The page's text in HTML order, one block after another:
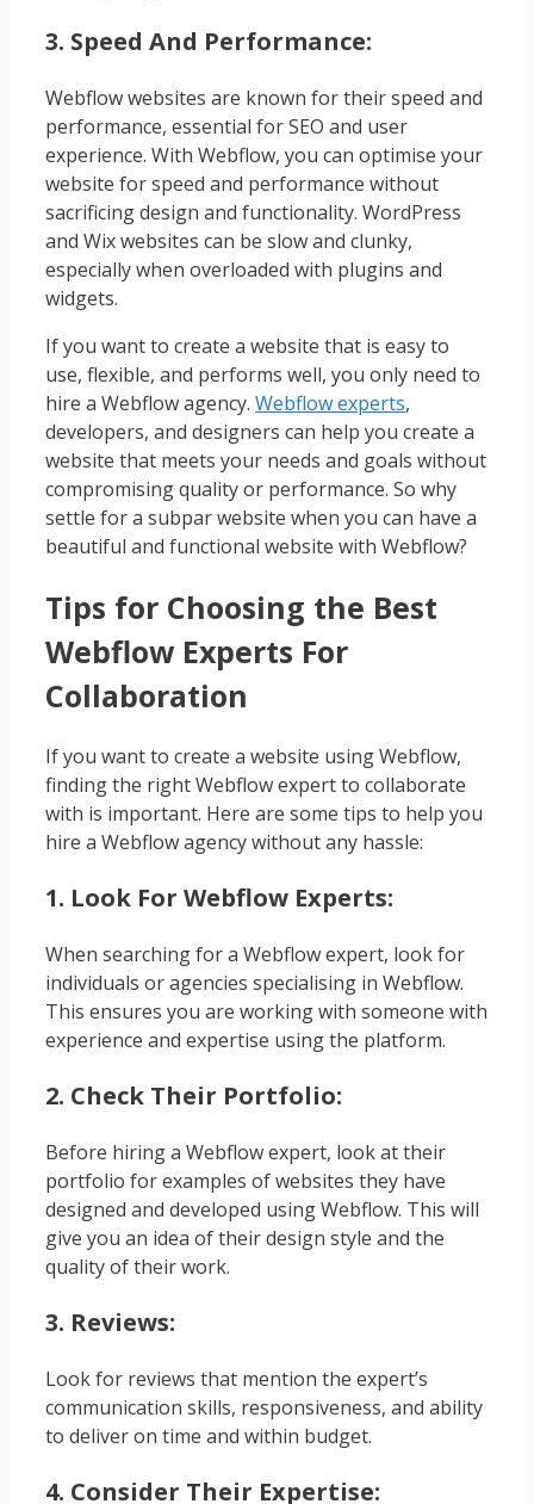
3. Speed And Performance:
Webflow websites are known for their speed and
performance, essential for SEO and user
experience. With Webflow, you can optimise your
website for speed and performance without
sacrificing design and functionality. WordPress
and Wix websites can be slow and clunky,
especially when overloaded with plugins and
widgets.
If you want to create a website that is easy to
use, flexible, and performs well, you only need to
hire a Webflow agency. Webflow experts,
developers, and designers can help you create a
website that meets your needs and goals without
compromising quality or performance. So why
settle for a subpar website when you can have a
beautiful and functional website with Webflow?
Tips for Choosing the Best
Webflow Experts For
Collaboration
If you want to create a website using Webflow,
finding the right Webflow expert to collaborate
with is important. Here are some tips to help you
hire a Webflow agency without any hassle:
1. Look For Webflow Experts:
When searching for a Webflow expert, look for
individuals or agencies specialising in Webflow.
This ensures you are working with someone with
experience and expertise using the platform.
2. Check Their Portfolio:
Before hiring a Webflow expert, look at their
portfolio for examples of websites they have
designed and developed using Webflow. This will
give you an idea of their design style and the
quality of their work.
3. Reviews:
Look for reviews that mention the expert’s
communication skills, responsiveness, and ability
to deliver on time and within budget.
4. Consider Their Expertise: